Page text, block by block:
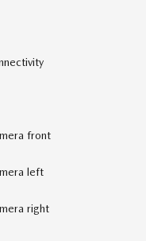
front
left
right